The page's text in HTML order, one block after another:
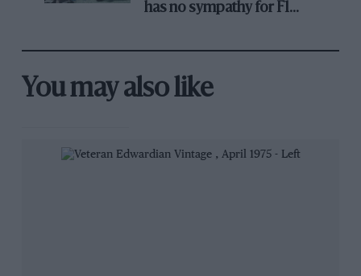
has no sympathy for F1
You may also like